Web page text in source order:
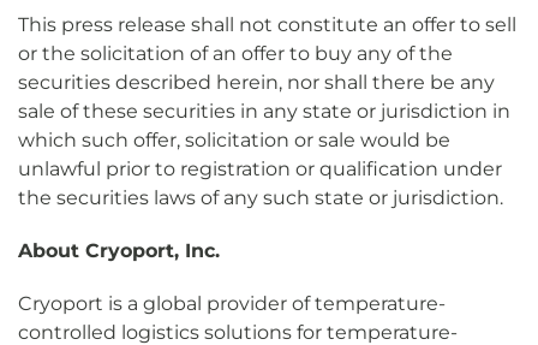
This press release shall not constitute an offer to sell
or the solicitation of an offer to buy any of the
securities described herein, nor shall there be any
sale of these securities in any state or jurisdiction in
which such offer, solicitation or sale would be
unlawful prior to registration or qualification under
the securities laws of any such state or jurisdiction.
About Cryoport, Inc.
Cryoport is a global provider of temperature-
controlled logistics solutions for temperature-